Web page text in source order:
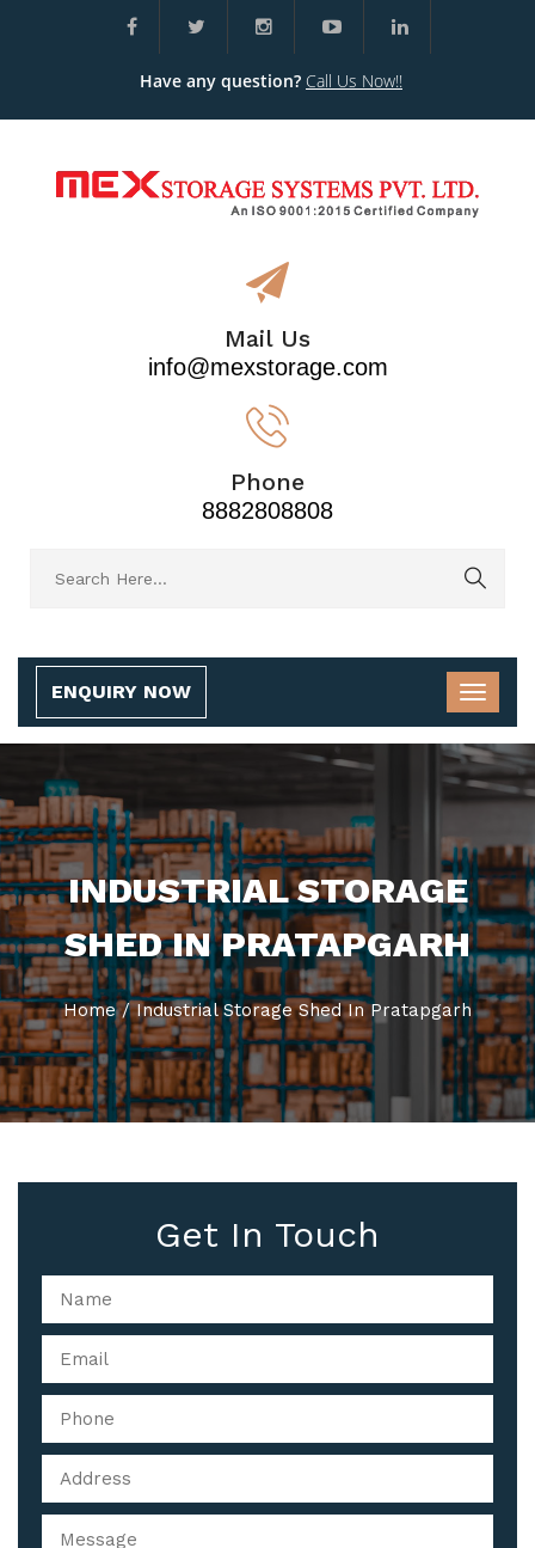
Have any question? Call Us Now!!
Mail Us
info@mexstorage.com
Phone
8882808808
ENQUIRY NOW
INDUSTRIAL STORAGE
SHED IN PRATAPGARH
Home / Industrial Storage Shed In Pratapgarh
Get In Touch